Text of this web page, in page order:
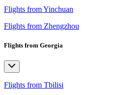
Flights from Yinchuan
Flights from Zhengzhou
Flights from Georgia
Flights from Tbilisi